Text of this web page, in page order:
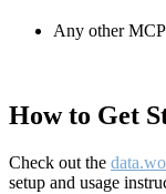
Any other
How to Get
Check out the
setup and usage